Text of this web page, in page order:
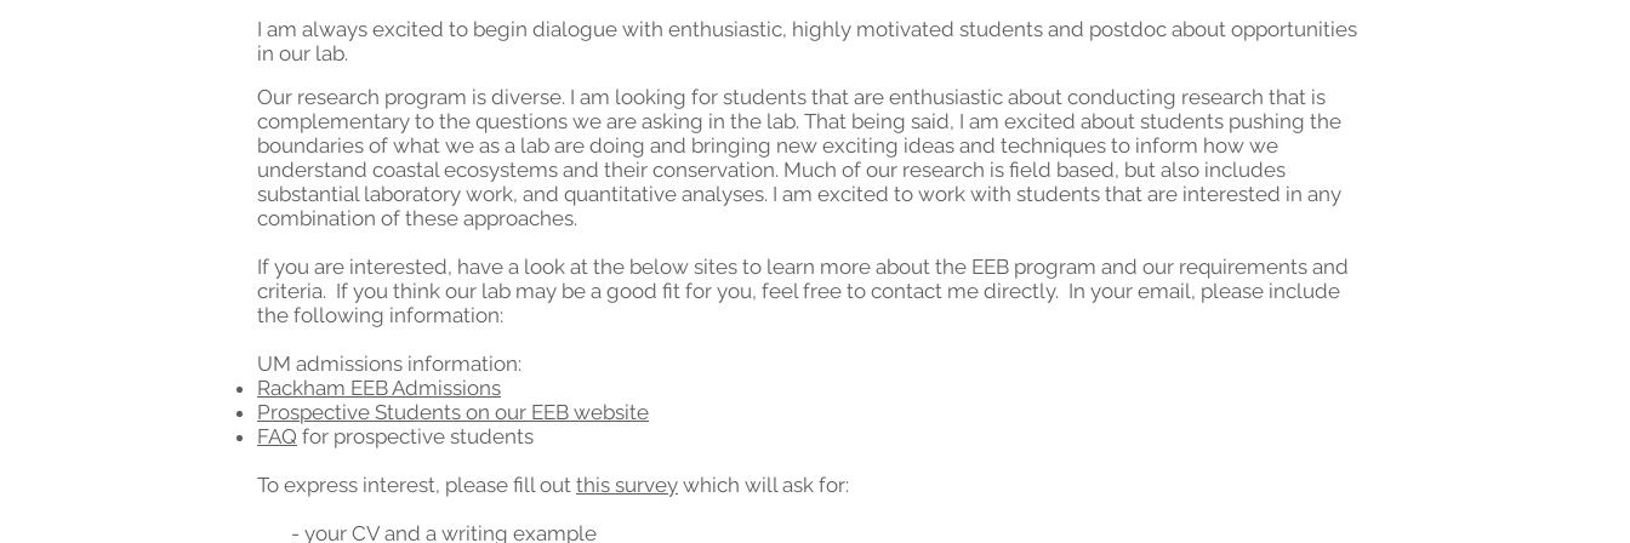
I am always excited to begin dialogue with enthusiastic, highly motivated students and postdoc about opportunities
in our lab.
Our research program is diverse. I am looking for students that are enthusiastic about conducting research that is
complementary to the questions we are asking in the lab. That being said, I am excited about students pushing the
boundaries of what we as a lab are doing and bringing new exciting ideas and techniques to inform how we
understand coastal ecosystems and their conservation. Much of our research is field based, but also includes
substantial laboratory work, and quantitative analyses. I am excited to work with students that are interested in any
combination of these approaches.
If you are interested, have a look at the below sites to learn more about the EEB program and our requirements and
criteria. If you think our lab may be a good fit for you, feel free to contact me directly. In your email, please include
the following information:
UM admissions information:
Rackham EEB Admissions
Prospective Students on our EEB website
FAQ for prospective students
To express interest, please fill out this survey which will ask for:
- your CV and a writing example